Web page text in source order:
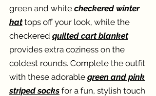
green and white checkered winter
hattops off your look, while the
checkered quilted cart blanket
provides extra coziness on the
coldest rounds. Complete the outfit
with these adorable green and pink
striped socks for a fun, stylish touch